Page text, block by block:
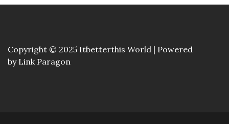
Copyright © 2025 Itbetterthis World | Powered
by Link Paragon